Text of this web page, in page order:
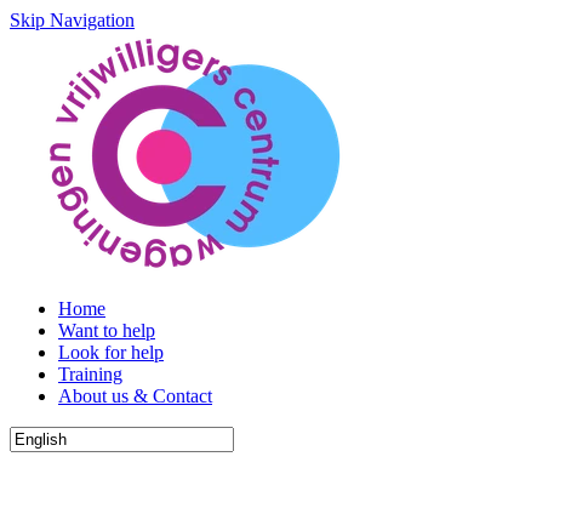
Skip Navigation
Home
Want to help
Look for help
Training
About us & Contact